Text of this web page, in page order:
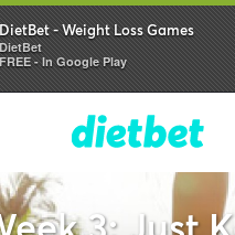
DietBet - Weight Loss Games
DietBet
FREE - In Google Play